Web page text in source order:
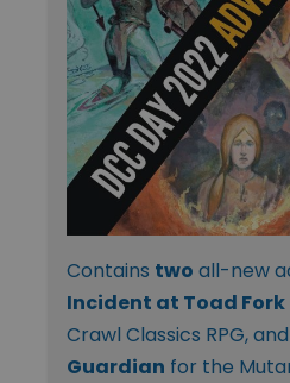
Contains two all-new
Incident at Toad Fork
Crawl Classics RPG, and
Guardian for the